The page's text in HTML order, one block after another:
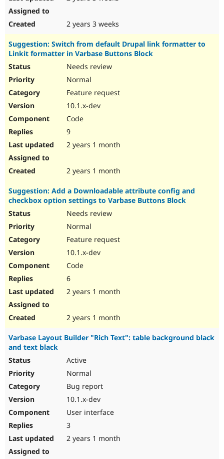
2 years 3 weeks
Suggestion: Switch from default Drupal link formatter to
Linkit formatter in Varbase Buttons Block
Needs review
Normal
Feature request
10.1.x-dev
Code
9
2 years 1 month
2 years 1 month
Suggestion: Add a Downloadable attribute config and
checkbox option settings to Varbase Buttons Block
Needs review
Normal
Feature request
10.1.x-dev
Code
6
2 years 1 month
2 years 1 month
Varbase Layout Builder "Rich Text": table background black
and text black
Active
Normal
Bug report
10.1.x-dev
User interface
3
2 years 1 month